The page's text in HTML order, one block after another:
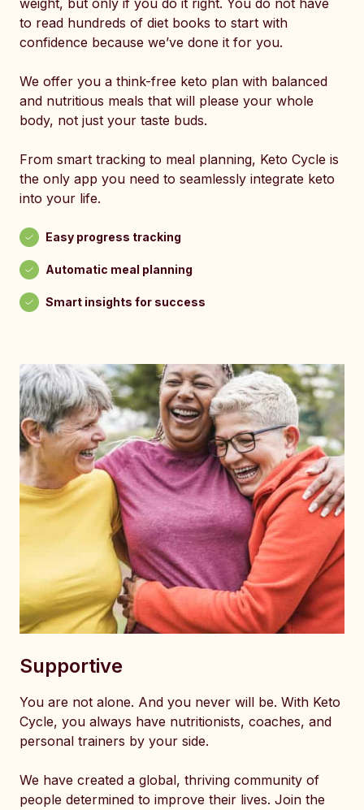
to read hundreds of diet books to start with
confidence because we’ve done it for you.
We offer you a think-free keto plan with balanced
and nutritious meals that will please your whole
body, not just your taste buds.
From smart tracking to meal planning, Keto Cycle is
the only app you need to seamlessly integrate keto
into your life.
Easy progress tracking
Automatic meal planning
Smart insights for success
Supportive
You are not alone. And you never will be. With Keto
Cycle, you always have nutritionists, coaches, and
personal trainers by your side.
We have created a global, thriving community of
people determined to improve their lives. Join the